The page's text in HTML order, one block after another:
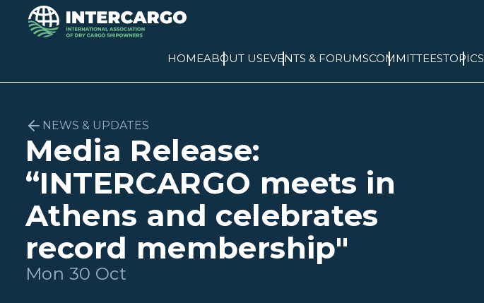
HOMEABOUT USEVENTS & FORUMSCOMMITTEESTOPICS
NEWS & UPDATES
Media Release:
“INTERCARGO meets in
Athens and celebrates
record membership"
Mon 30 Oct